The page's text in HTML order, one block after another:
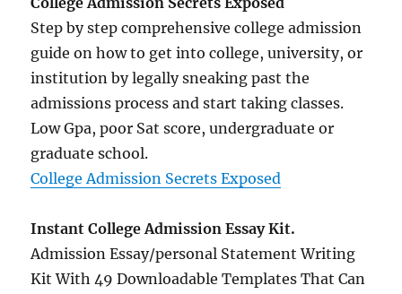
Step by step comprehensive college admission
guide on how to get into college, university, or
institution by legally sneaking past the
admissions process and start taking classes.
Low Gpa, poor Sat score, undergraduate or
graduate school.
College Admission Secrets Exposed
Instant College Admission Essay Kit.
Admission Essay/personal Statement Writing
Kit With 49 Downloadable Templates That Can